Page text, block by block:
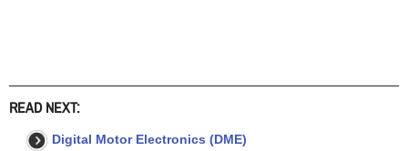
READ NEXT:
Digital Motor Electronics (DME)